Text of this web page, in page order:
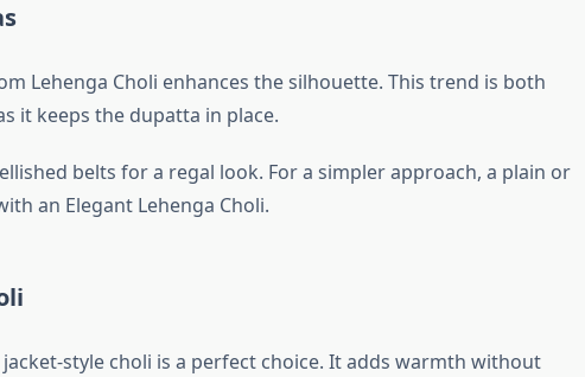
Lehenga Choli enhances the silhouette. This trend is both
it keeps the dupatta in place.
belts for a regal look. For a simpler approach, a plain or
an Elegant Lehenga Choli.
style choli is a perfect choice. It adds warmth without